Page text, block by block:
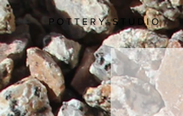
P O T T E R Y - S T U D I O